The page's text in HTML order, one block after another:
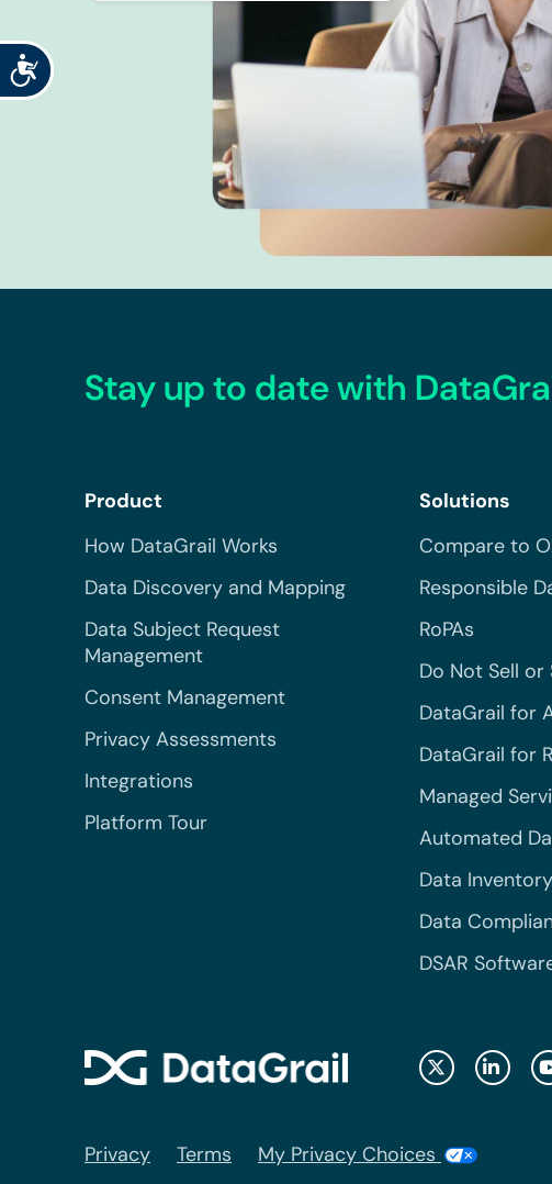
Accessibility
Stay up to date with
Product
How DataGrail Works
Data Discovery and Mapping
Data Subject Request
Management
Consent Management
Privacy Assessments
Integrations
Platform Tour
Solutions
Compare to
Responsible
RoPAs
Do Not Sell or
DataGrail for
DataGrail for
Managed
Automated
Data
Data
DSAR
Privacy Terms My Privacy Choices